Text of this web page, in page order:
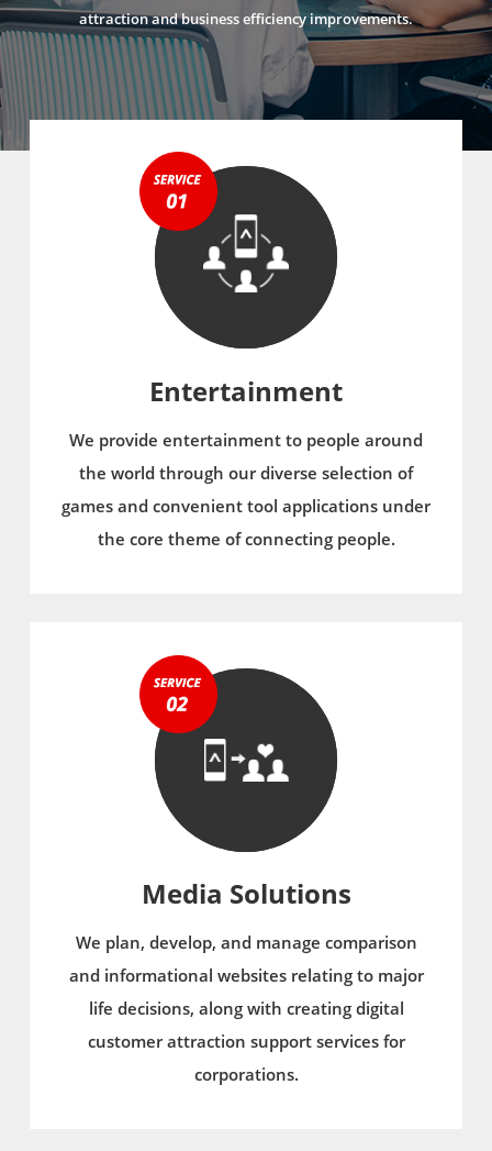
attraction and business efficiency improvements.
Entertainment
We provide entertainment to people around
the world through our diverse selection of
games and convenient tool applications under
the core theme of connecting people.
Media Solutions
We plan, develop, and manage comparison
and informational websites relating to major
life decisions, along with creating digital
customer attraction support services for
corporations.